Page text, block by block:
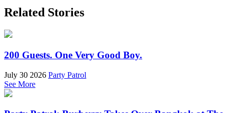
Related Stories
200 Guests. One Very Good Boy.
July 30 2026 Party Patrol
See More